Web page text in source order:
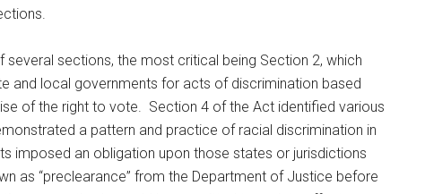
sections, the most critical being Section 2, which
and local governments for acts of discrimination based
of the right to vote. Section 4 of the Act identified various
a pattern and practice of racial discrimination in
imposed an obligation upon those states or jurisdictions
as “preclearance” from the Department of Justice before